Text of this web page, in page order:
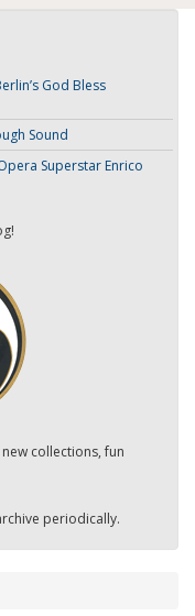
God Bless
Sound
Superstar Enrico
collections, fun
periodically.